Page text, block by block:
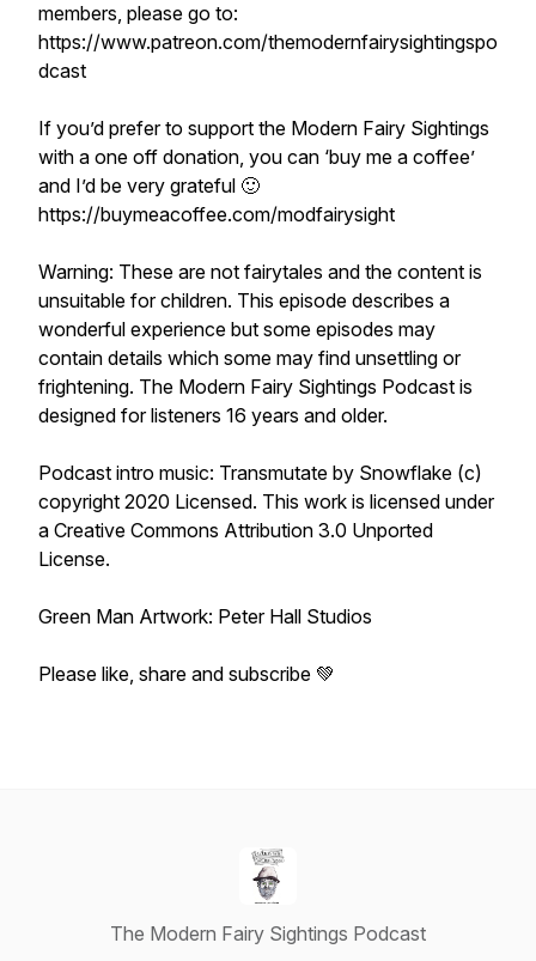
members, please go to:
https://www.patreon.com/themodernfairysightingspo
dcast
If you’d prefer to support the Modern Fairy Sightings
with a one off donation, you can ‘buy me a coffee’
and I’d be very grateful 🙂
https://buymeacoffee.com/modfairysight
Warning: These are not fairytales and the content is
unsuitable for children. This episode describes a
wonderful experience but some episodes may
contain details which some may find unsettling or
frightening. The Modern Fairy Sightings Podcast is
designed for listeners 16 years and older.
Podcast intro music: Transmutate by Snowflake (c)
copyright 2020 Licensed. This work is licensed under
a Creative Commons Attribution 3.0 Unported
License.
Green Man Artwork: Peter Hall Studios
Please like, share and subscribe 💚
The Modern Fairy Sightings Podcast